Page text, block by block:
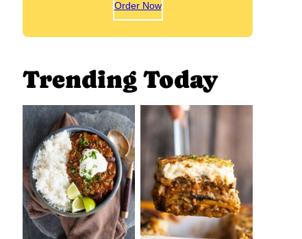
Order Now
Trending Today